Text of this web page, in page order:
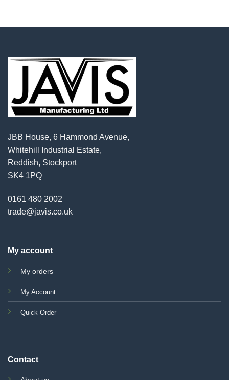
JBB House, 6 Hammond Avenue,
Whitehill Industrial Estate,
Reddish, Stockport
SK4 1PQ
0161 480 2002
trade@javis.co.uk
My account
My orders
My Account
Quick Order
Contact